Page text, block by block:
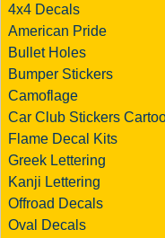
4x4 Decals
American Pride
Bullet Holes
Bumper Stickers
Camoflage
Car Club Stickers
Flame Decal Kits
Greek Lettering
Kanji Lettering
Offroad Decals
Oval Decals